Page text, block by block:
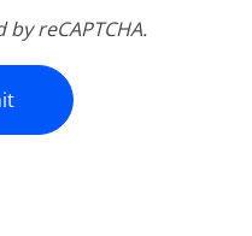
reCAPTCHA.